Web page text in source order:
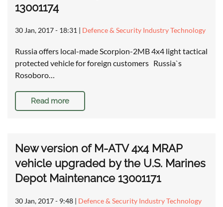
13001174
30 Jan, 2017 - 18:31 | Defence & Security Industry Technology
Russia offers local-made Scorpion-2MB 4x4 light tactical
protected vehicle for foreign customers Russia`s
Rosoboro…
Read more
New version of M-ATV 4x4 MRAP
vehicle upgraded by the U.S. Marines
Depot Maintenance 13001171
30 Jan, 2017 - 9:48 | Defence & Security Industry Technology